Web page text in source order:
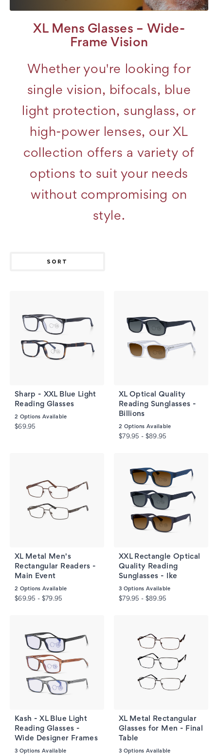
XL Mens Glasses – Wide-
Frame Vision
Whether you're looking for
single vision, bifocals, blue
light protection, sunglass, or
high-power lenses, our XL
collection offers a variety of
options to suit your needs
without compromising on
style.
SORT
Sharp - XXL Blue Light
Reading Glasses
2 Options Available
$69.95
XL Optical Quality
Reading Sunglasses -
Billions
2 Options Available
$79.95 - $89.95
XL Metal Men's
Rectangular Readers -
Main Event
2 Options Available
$69.95 - $79.95
XXL Rectangle Optical
Quality Reading
Sunglasses - Ike
3 Options Available
$79.95 - $89.95
Kash - XL Blue Light
Reading Glasses -
Wide Designer Frames
3 Options Available
XL Metal Rectangular
Glasses for Men - Final
Table
3 Options Available